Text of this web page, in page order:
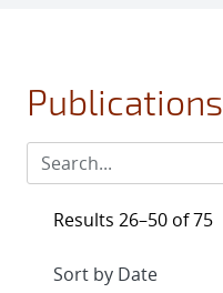
Publications
Results 26–50 of 75